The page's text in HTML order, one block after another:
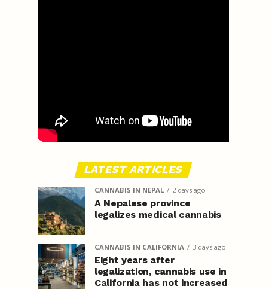
LATEST ARTICLES
CANNABIS IN NEPAL 2 days ago
A Nepalese province
legalizes medical cannabis
CANNABIS IN CALIFORNIA 3 days ago
Eight years after
legalization, cannabis use in
California has not increased